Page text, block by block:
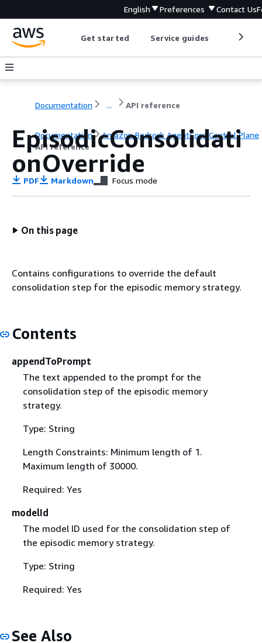
English Preferences Contact Us
Get started Service guides
Documentation ... API reference
Documentation
Amazon Bedrock AgentCore Control Plane
API reference
EpisodicConsolidati
onOverride
PDF Markdown Focus mode
On this page
Contains configurations to override the default
consolidation step for the episodic memory strategy.
Contents
appendToPrompt
The text appended to the prompt for the
consolidation step of the episodic memory
strategy.
Type: String
Length Constraints: Minimum length of 1.
Maximum length of 30000.
Required: Yes
modelId
The model ID used for the consolidation step of
the episodic memory strategy.
Type: String
Required: Yes
See Also